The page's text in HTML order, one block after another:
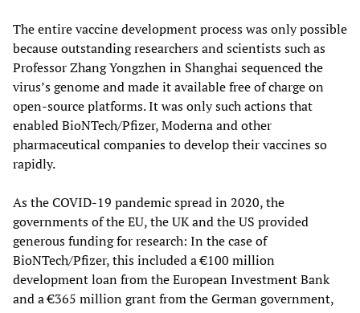
The entire vaccine development process was only possible
because outstanding researchers and scientists such as
Professor Zhang Yongzhen in Shanghai sequenced the
virus’s genome and made it available free of charge on
open-source platforms. It was only such actions that
enabled BioNTech/Pfizer, Moderna and other
pharmaceutical companies to develop their vaccines so
rapidly.
As the COVID-19 pandemic spread in 2020, the
governments of the EU, the UK and the US provided
generous funding for research: In the case of
BioNTech/Pfizer, this included a €100 million
development loan from the European Investment Bank
and a €365 million grant from the German government,